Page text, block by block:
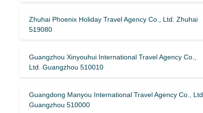
Zhuhai Phoenix Holiday Travel Agency Co., Ltd. Zhuhai
519080
Guangzhou Xinyouhui International Travel Agency Co.,
Ltd. Guangzhou 510010
Guangdong Manyou International Travel Agency Co., Ltd.
Guangzhou 510000